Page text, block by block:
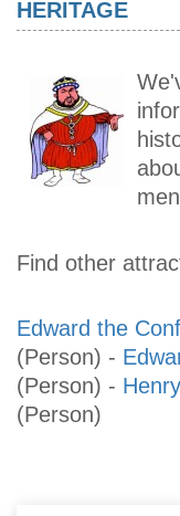
HERITAGE
Find other
Edward the
(Person) -
(Person) -
(Person)